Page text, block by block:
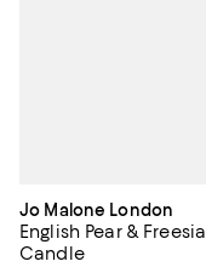
Jo Malone London
English Pear & Freesia
Candle